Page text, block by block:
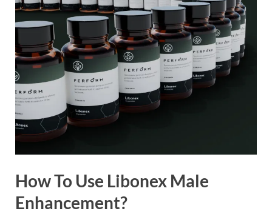
How To Use Libonex Male
Enhancement?